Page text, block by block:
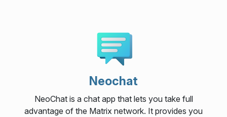
Neochat
NeoChat is a chat app that lets you take full
advantage of the Matrix network. It provides you